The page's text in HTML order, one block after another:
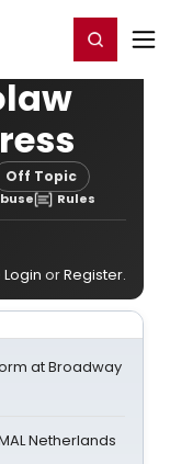
Register/Login
Off Topic
Rules
Login orRegister.
at Broadway
Netherlands